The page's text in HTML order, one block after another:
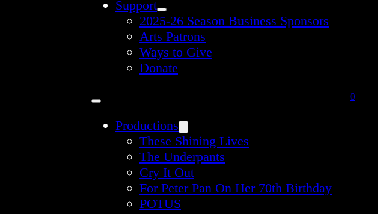
Support
2025-26 Season Business Sponsors
Arts Patrons
Ways to Give
Donate
Productions
These Shining Lives
The Underpants
Cry It Out
For Peter Pan On Her 70th Birthday
POTUS
0